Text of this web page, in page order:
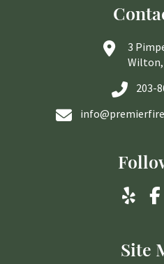
3
Wilton,
203-
Site